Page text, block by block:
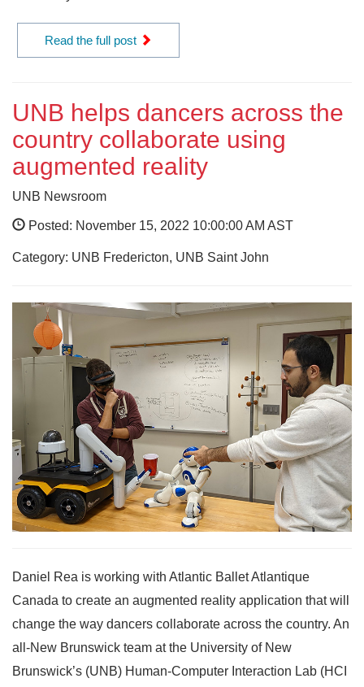
Read the full post
UNB helps dancers across the
country collaborate using
augmented reality
UNB Newsroom
Posted: November 15, 2022 10:00:00 AM AST
Category: UNB Fredericton, UNB Saint John
Daniel Rea is working with Atlantic Ballet Atlantique
Canada to create an augmented reality application that will
change the way dancers collaborate across the country. An
all-New Brunswick team at the University of New
Brunswick’s (UNB) Human-Computer Interaction Lab (HCI